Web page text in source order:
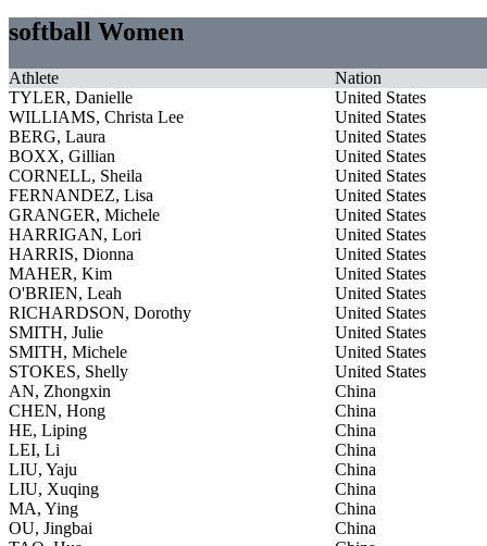
softball Women
Athlete
Nation
TYLER, Danielle
United States
WILLIAMS, Christa Lee
United States
BERG, Laura
United States
BOXX, Gillian
United States
CORNELL, Sheila
United States
FERNANDEZ, Lisa
United States
GRANGER, Michele
United States
HARRIGAN, Lori
United States
HARRIS, Dionna
United States
MAHER, Kim
United States
O'BRIEN, Leah
United States
RICHARDSON, Dorothy
United States
SMITH, Julie
United States
SMITH, Michele
United States
STOKES, Shelly
United States
AN, Zhongxin
China
CHEN, Hong
China
HE, Liping
China
LEI, Li
China
LIU, Yaju
China
LIU, Xuqing
China
MA, Ying
China
OU, Jingbai
China